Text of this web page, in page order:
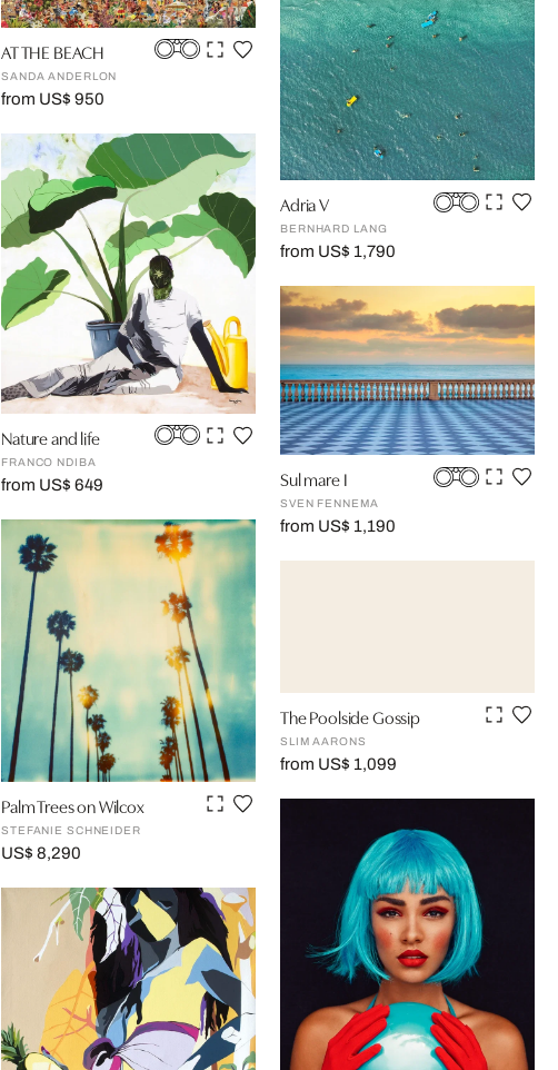
AT THE BEACH
SANDA ANDERLON
from US$ 950
Nature and life
FRANCO NDIBA
from US$ 649
Palm Trees on Wilcox
STEFANIE SCHNEIDER
US$ 8,290
Adria V
BERNHARD LANG
from US$ 1,790
Sul mare I
SVEN FENNEMA
from US$ 1,190
The Poolside Gossip
SLIM AARONS
from US$ 1,099